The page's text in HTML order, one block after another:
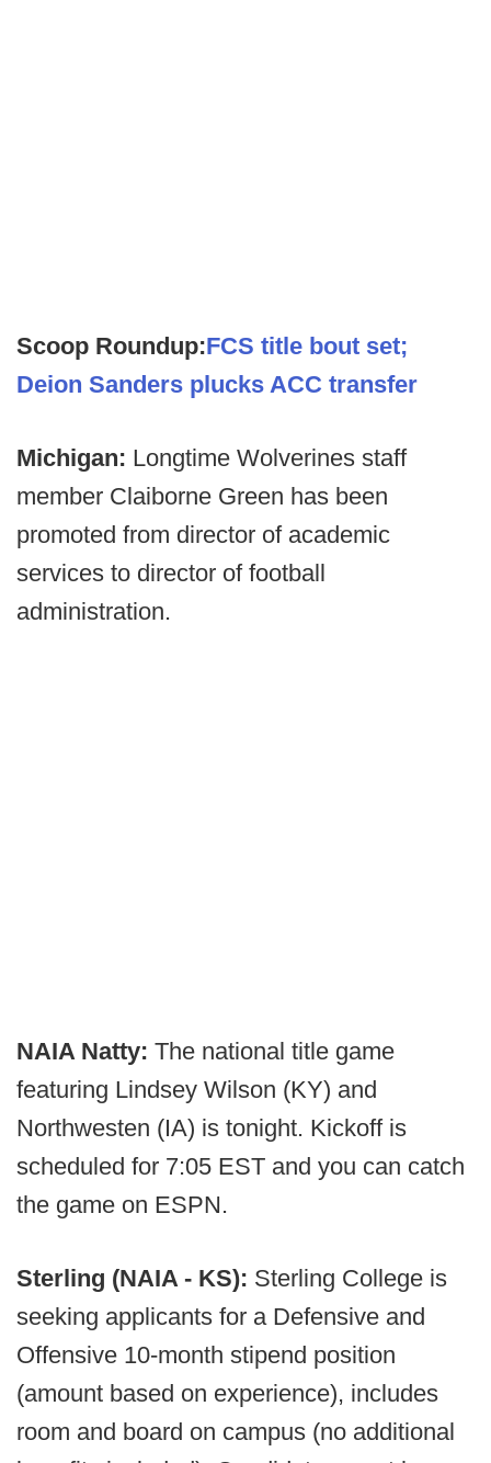
Scoop Roundup:FCS title bout set;
Deion Sanders plucks ACC transfer
Michigan: Longtime Wolverines staff
member Claiborne Green has been
promoted from director of academic
services to director of football
administration.
NAIA Natty: The national title game
featuring Lindsey Wilson (KY) and
Northwesten (IA) is tonight. Kickoff is
scheduled for 7:05 EST and you can catch
the game on ESPN.
Sterling (NAIA - KS): Sterling College is
seeking applicants for a Defensive and
Offensive 10-month stipend position
(amount based on experience), includes
room and board on campus (no additional